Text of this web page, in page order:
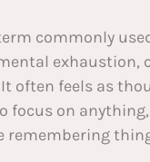
commonly
exhaustion,
often feels as
focus on
remembering